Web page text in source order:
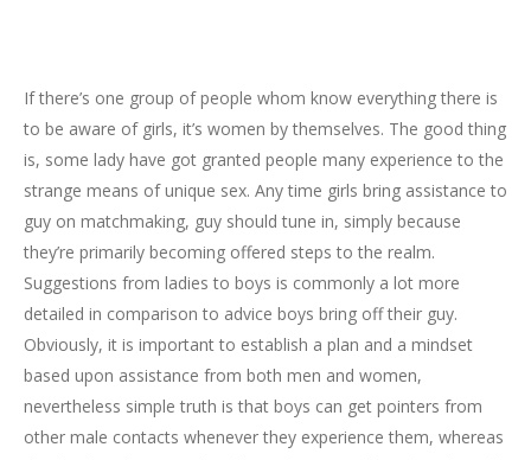
If there’s one group of people whom know everything there is
to be aware of girls, it’s women by themselves. The good thing
is, some lady have got granted people many experience to the
strange means of unique sex. Any time girls bring assistance to
guy on matchmaking, guy should tune in, simply because
they’re primarily becoming offered steps to the realm.
Suggestions from ladies to boys is commonly a lot more
detailed in comparison to advice boys bring off their guy.
Obviously, it is important to establish a plan and a mindset
based upon assistance from both men and women,
nevertheless simple truth is that boys can get pointers from
other male contacts whenever they experience them, whereas